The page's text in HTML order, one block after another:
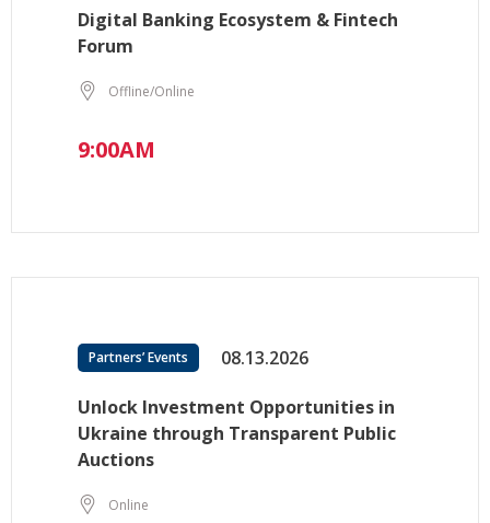
Digital Banking Ecosystem & Fintech
Forum
Offline/Online
9:00AM
Partners’ Events 08.13.2026
Unlock Investment Opportunities in
Ukraine through Transparent Public
Auctions
Online